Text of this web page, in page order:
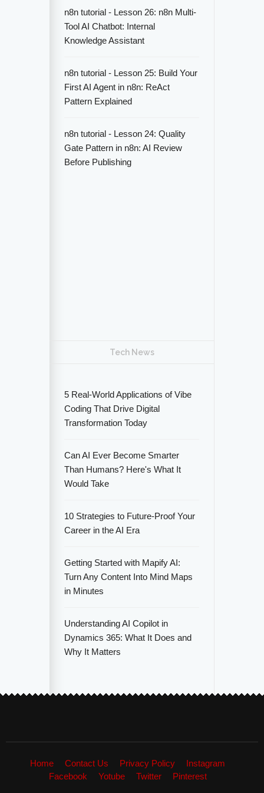
n8n tutorial - Lesson 26: n8n Multi-
Tool AI Chatbot: Internal
Knowledge Assistant
n8n tutorial - Lesson 25: Build Your
First AI Agent in n8n: ReAct
Pattern Explained
n8n tutorial - Lesson 24: Quality
Gate Pattern in n8n: AI Review
Before Publishing
Tech News
5 Real-World Applications of Vibe
Coding That Drive Digital
Transformation Today
Can AI Ever Become Smarter
Than Humans? Here's What It
Would Take
10 Strategies to Future-Proof Your
Career in the AI Era
Getting Started with Mapify AI:
Turn Any Content Into Mind Maps
in Minutes
Understanding AI Copilot in
Dynamics 365: What It Does and
Why It Matters
Home Contact Us Privacy Policy
Instagram
Facebook
Yotube Twitter Pinterest